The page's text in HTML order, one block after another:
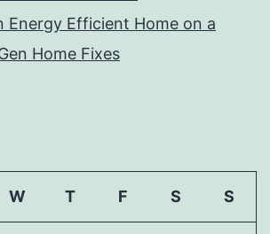
Energy Efficient Home on a
Home Fixes
W T F S S